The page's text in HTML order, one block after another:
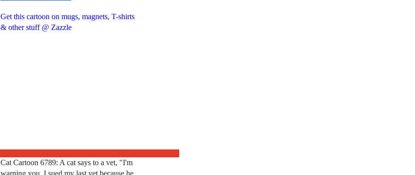
Get this cartoon on mugs, magnets, T-shirts
& other stuff @ Zazzle
Cat Cartoon 6789: A cat says to a vet, "I'm